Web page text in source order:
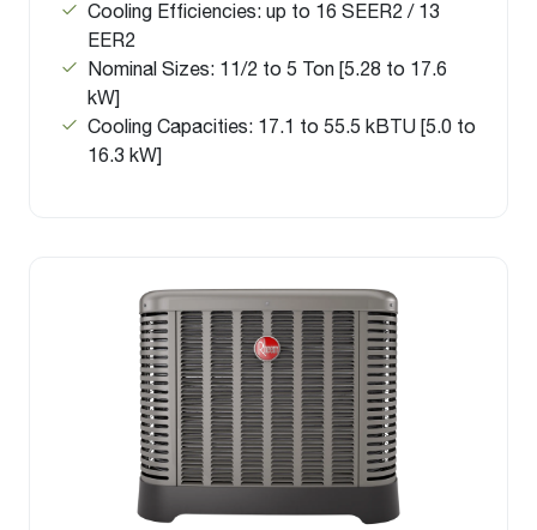
Cooling Efficiencies: up to 16 SEER2 / 13
EER2
Nominal Sizes: 11/2 to 5 Ton [5.28 to 17.6
kW]
Cooling Capacities: 17.1 to 55.5 kBTU [5.0 to
16.3 kW]